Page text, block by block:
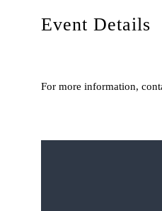
Event Details
For more information,